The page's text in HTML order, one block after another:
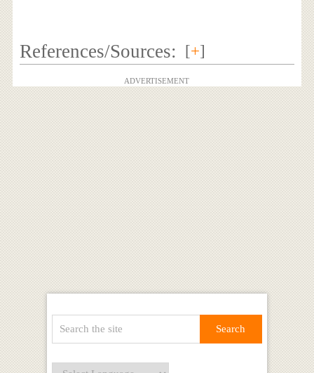
References/Sources: [+]
ADVERTISEMENT